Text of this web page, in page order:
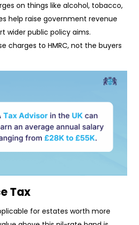
on things like alcohol, tobacco,
help raise government revenue
wider public policy aims.
charges to HMRC, not the buyers
Tax
for estates worth more